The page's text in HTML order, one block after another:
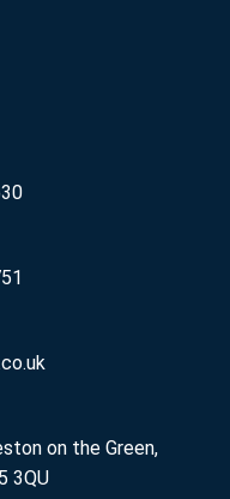
on the Green,
3QU